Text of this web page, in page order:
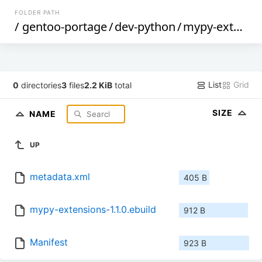
FOLDER PATH
/ gentoo-portage/dev-python/mypy-extensions
0 directories3 files2.2 KiB total List Grid
NAME SIZE
UP
metadata.xml 405 B
mypy-extensions-1.1.0.ebuild 912 B
Manifest 923 B